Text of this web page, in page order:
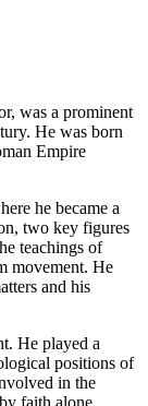
was a prominent
He was born
Empire
he became a
two key figures
teachings of
movement. He
and his
He played a
positions of
in the
faith alone,